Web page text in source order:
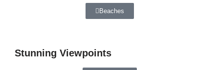
Beaches
Stunning Viewpoints